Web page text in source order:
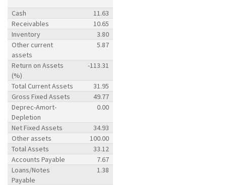
Cash
11.63
Receivables
10.65
Inventory
3.80
Other current
assets
5.87
Return on Assets
(%)
-113.31
Total Current Assets
31.95
Gross Fixed Assets
49.77
Deprec-Amort-
Depletion
0.00
Net Fixed Assets
34.93
Other assets
100.00
Total Assets
33.12
Accounts Payable
7.67
Loans/Notes
Payable
1.38